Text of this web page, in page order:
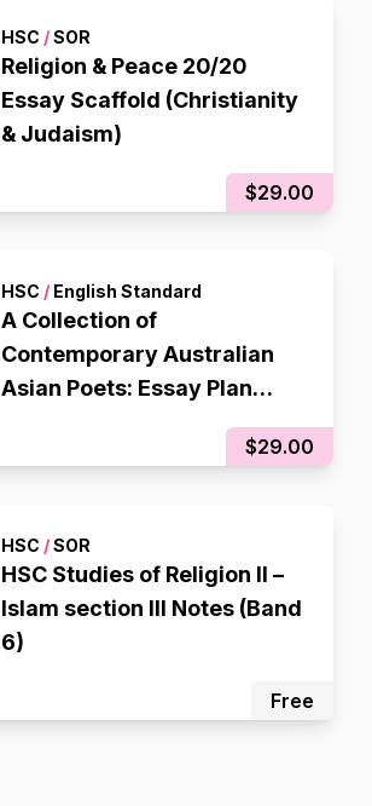
HSC /SOR
Religion & Peace 20/20
Essay Scaffold (Christianity
& Judaism)
$29.00
HSC /English Standard
A Collection of
Contemporary Australian
Asian Poets: Essay Plan
$29.00
HSC /SOR
HSC Studies of Religion II –
Islam section III Notes (Band
6)
Free